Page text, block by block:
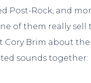
Post-Rock, and
of them really
Cory Brim about
sounds together: